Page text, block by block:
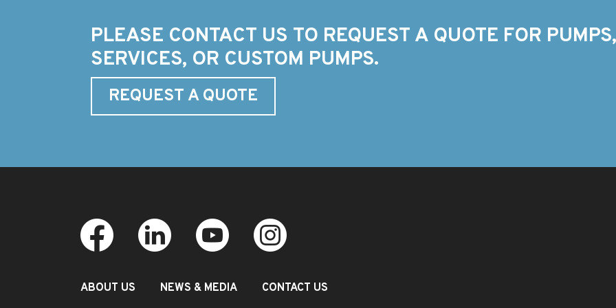
PLEASE CONTACT US TO REQUEST A QUOTE FOR
SERVICES, OR CUSTOM PUMPS.
REQUEST A QUOTE
ABOUT US NEWS & MEDIA CONTACT US